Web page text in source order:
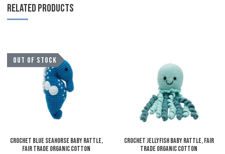
RELATED PRODUCTS
OUT OF STOCK
Add to Compare
Crochet Blue Seahorse Baby Rattle,
Fair Trade Organic Cotton
Crochet Jellyfish Baby Rattle, Fair
Trade Organic Cotton